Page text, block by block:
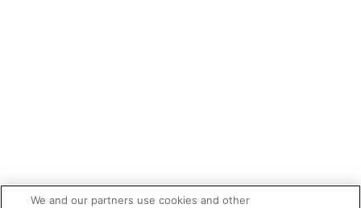
We and our partners use cookies and other